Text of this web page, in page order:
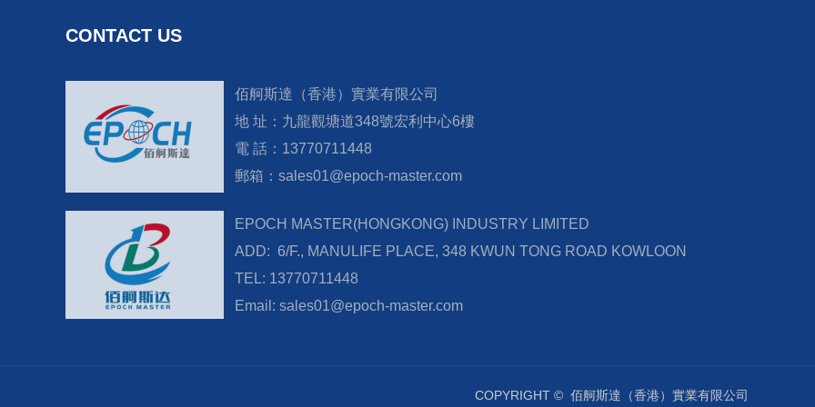
CONTACT US
佰舸斯達（香港）實業有限公司
地 址：九龍觀塘道348號宏利中心6樓
電 話：13770711448
郵箱：sales01@epoch-master.com
EPOCH MASTER(HONGKONG) INDUSTRY LIMITED
ADD: 6/F., MANULIFE PLACE, 348 KWUN TONG ROAD KOWLOON
TEL: 13770711448
Email: sales01@epoch-master.com
COPYRIGHT © 佰舸斯達（香港）實業有限公司